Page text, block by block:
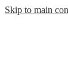
Skip to main